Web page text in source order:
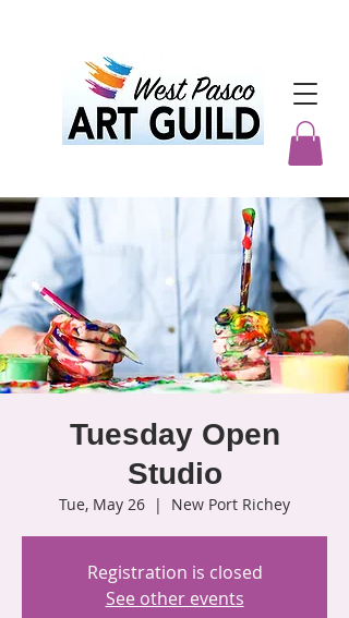
Tuesday Open
Studio
Tue, May 26
  |
New Port Richey
Registration is closed
See other events